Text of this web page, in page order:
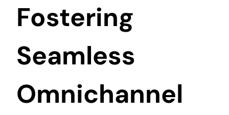
Fostering
Seamless
Omnichannel